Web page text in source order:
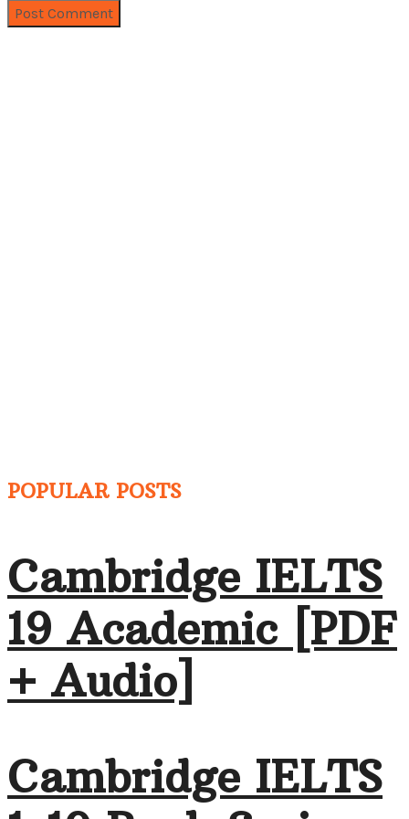
POPULAR POSTS
Cambridge IELTS
19 Academic [PDF
+ Audio]
Cambridge IELTS